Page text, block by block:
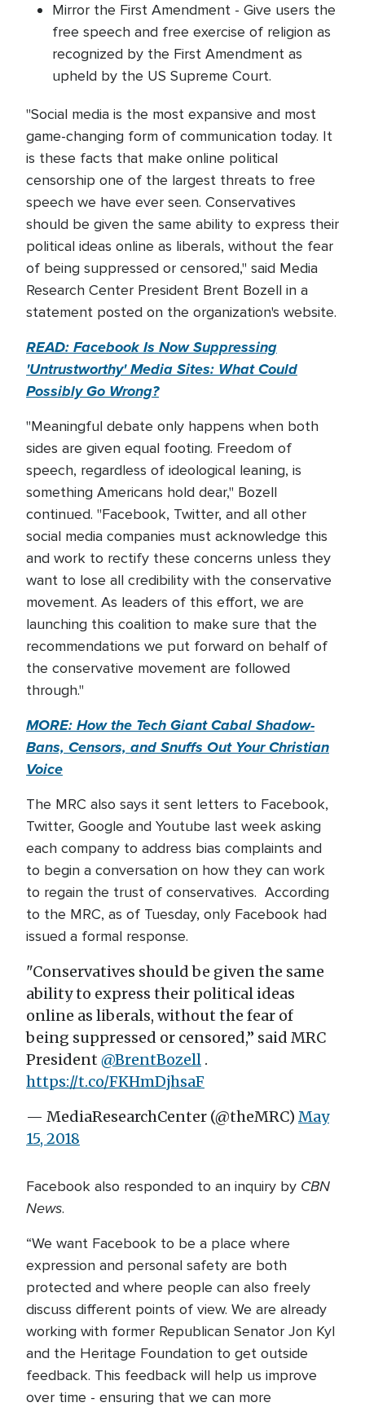
Mirror the First Amendment - Give users the
free speech and free exercise of religion as
recognized by the First Amendment as
upheld by the US Supreme Court.
"Social media is the most expansive and most
game-changing form of communication today. It
is these facts that make online political
censorship one of the largest threats to free
speech we have ever seen. Conservatives
should be given the same ability to express their
political ideas online as liberals, without the fear
of being suppressed or censored," said Media
Research Center President Brent Bozell in a
statement posted on the organization's website.
READ: Facebook Is Now Suppressing
'Untrustworthy' Media Sites: What Could
Possibly Go Wrong?
"Meaningful debate only happens when both
sides are given equal footing. Freedom of
speech, regardless of ideological leaning, is
something Americans hold dear," Bozell
continued. "Facebook, Twitter, and all other
social media companies must acknowledge this
and work to rectify these concerns unless they
want to lose all credibility with the conservative
movement. As leaders of this effort, we are
launching this coalition to make sure that the
recommendations we put forward on behalf of
the conservative movement are followed
through."
MORE: How the Tech Giant Cabal Shadow-
Bans, Censors, and Snuffs Out Your Christian
Voice
The MRC also says it sent letters to Facebook,
Twitter, Google and Youtube last week asking
each company to address bias complaints and
to begin a conversation on how they can work
to regain the trust of conservatives. According
to the MRC, as of Tuesday, only Facebook had
issued a formal response.
"Conservatives should be given the same
ability to express their political ideas
online as liberals, without the fear of
being suppressed or censored,” said MRC
President @BrentBozell .
https://t.co/FKHmDjhsaF
— MediaResearchCenter (@theMRC) May
15, 2018
Facebook also responded to an inquiry by CBN
News.
“We want Facebook to be a place where
expression and personal safety are both
protected and where people can also freely
discuss different points of view. We are already
working with former Republican Senator Jon Kyl
and the Heritage Foundation to get outside
feedback. This feedback will help us improve
over time - ensuring that we can more